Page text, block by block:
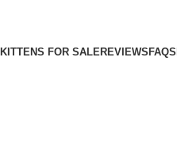
KITTENS FOR SALEREVIEWS FAQS